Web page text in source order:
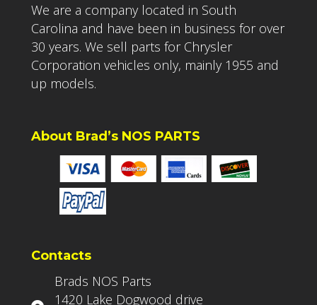
We are a company located in South
Carolina and have been in business for over
30 years. We sell parts for Chrysler
Corporation vehicles only, mainly 1955 and
up models.
About Brad’s NOS PARTS
Contacts
Brads NOS Parts
1420 Lake Dogwood drive